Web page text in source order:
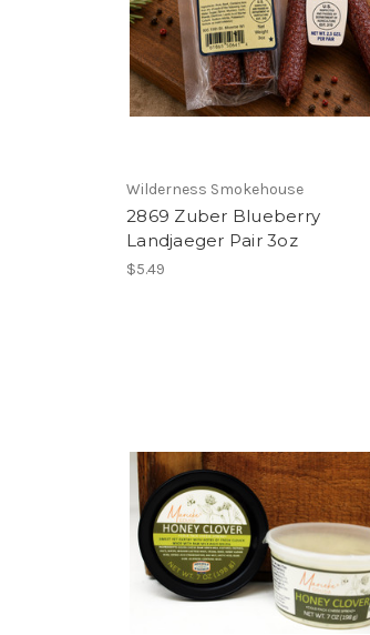
Wilderness Smokehouse
2869 Zuber Blueberry
Landjaeger Pair 3oz
$5.49